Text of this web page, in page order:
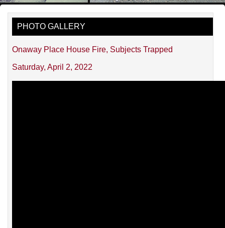
PHOTO GALLERY
Onaway Place House Fire, Subjects Trapped
Saturday, April 2, 2022